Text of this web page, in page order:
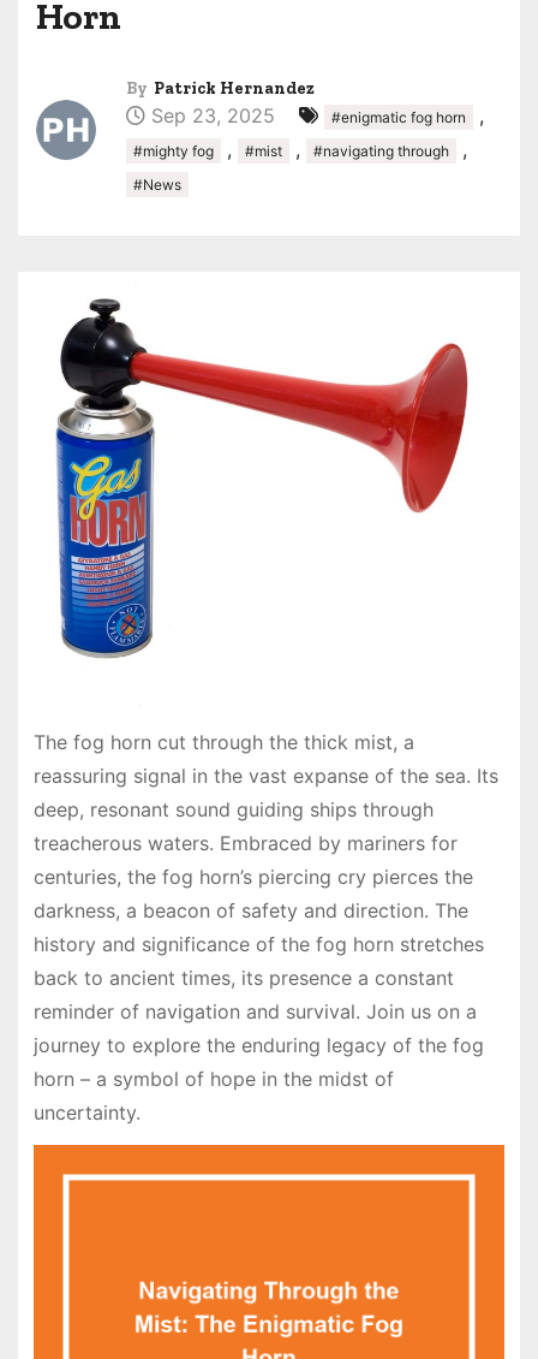
Horn
By Patrick Hernandez
Sep 23, 2025 #enigmatic fog horn ,
#mighty fog , #mist , #navigating through ,
#News
The fog horn cut through the thick mist, a
reassuring signal in the vast expanse of the sea. Its
deep, resonant sound guiding ships through
treacherous waters. Embraced by mariners for
centuries, the fog horn’s piercing cry pierces the
darkness, a beacon of safety and direction. The
history and significance of the fog horn stretches
back to ancient times, its presence a constant
reminder of navigation and survival. Join us on a
journey to explore the enduring legacy of the fog
horn – a symbol of hope in the midst of
uncertainty.